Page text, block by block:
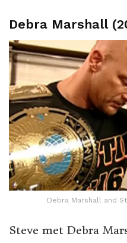
Debra Marshall
Debra Marshall and
Steve met Debra